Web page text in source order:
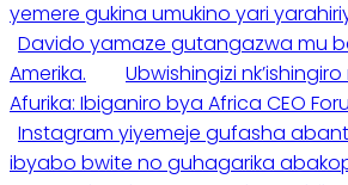
yemere gukina umukino yari
Davido yamaze gutangazwa mu
Amerika.
Ubwishingizi
Afurika: Ibiganiro bya Africa CEO
Instagram yiyemeje gufasha
ibyabo bwite no guhagarika